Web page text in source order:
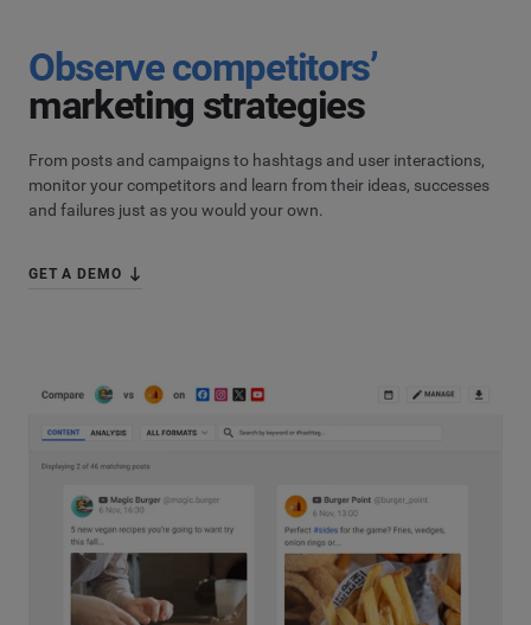
Observe competitors’
marketing strategies
From posts and campaigns to hashtags and user interactions,
monitor your competitors and learn from their ideas, successes
and failures just as you would your own.
GET A DEMO